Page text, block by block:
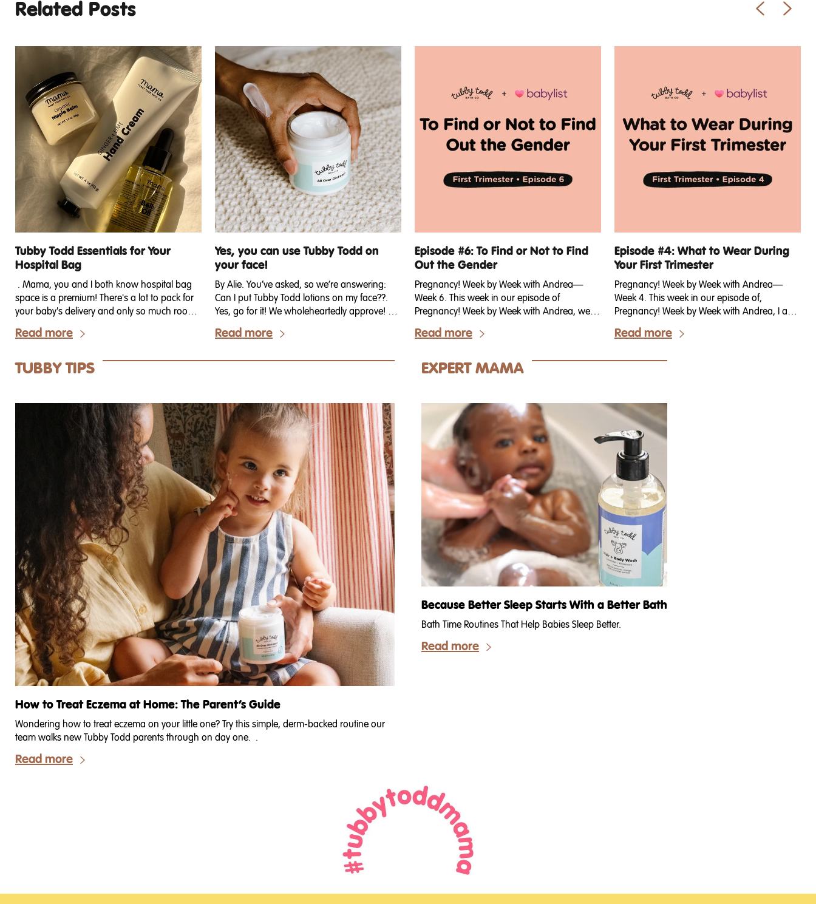
Related Posts
Tubby Todd Essentials for Your
Hospital Bag
. Mama, you and I both know hospital bag
space is a premium! There's a lot to pack for
your baby's delivery and only so much room
in your overnight bag. Space is limited, and
there are only so many bags your husband
center without complaining too much. ;).
Read more
Yes, you can use Tubby Todd on
your face!
By Alie. You’ve asked, so we’re answering:
Can I put Tubby Todd lotions on my face??.
Yes, go for it! We wholeheartedly approve! We
didn’t realize it was one of our best-kept
secrets — many of us who work for Tubby
Read more
Episode #6: To Find or Not to Find
Out the Gender
Pregnancy! Week by Week with Andrea—
Week 6. This week in our episode of
Pregnancy! Week by Week with Andrea, we’re
talking about gender reveal! This week we're
talking about finding out the gender of your
Andrea's giving you her (strong!) opinion on
Read more
Episode #4: What to Wear During
Your First Trimester
Pregnancy! Week by Week with Andrea—
Week 4. This week in our episode of,
Pregnancy! Week by Week with Andrea, I am
sharing some tips for getting dressed in your
first trimester. Because first trimester bodies
Read more
TUBBY TIPS
How to Treat Eczema at Home: The Parent’s Guide
Wondering how to treat eczema on your little one? Try this simple, derm-backed routine our
team walks new Tubby Todd parents through on day one. .
Read more
EXPERT MAMA
Because Better Sleep Starts With a Better Bath
Bath Time Routines That Help Babies Sleep Better.
Read more